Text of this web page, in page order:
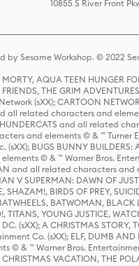
10855 S River Front
Sesame Workshop. © 2022
AQUA TEEN HUNGER
THE GRIM
(sXX); CARTOON
all related characters and
and all related
and elements © & ™ Turner
BUGS BUNNY BUILDERS:
© & ™ Warner Bros.
and all related characters
V SUPERMAN: DAWN OF
BIRDS OF PREY,
BATWOMAN,
TITANS, YOUNG JUSTICE,
(sXX); A CHRISTMAS STORY,
Co. (sXX); ELF, DUMB
© & ™ Warner Bros.
VACATION, THE